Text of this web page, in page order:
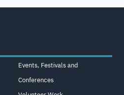
Events, Festivals and
Conferences